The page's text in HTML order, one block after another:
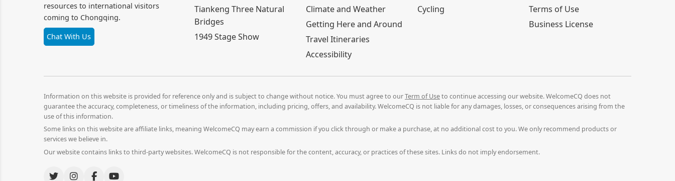
resources to international visitors
coming to Chongqing.
Chat With Us
Tiankeng Three Natural
Bridges
1949 Stage Show
Climate and Weather
Getting Here and Around
Travel Itineraries
Accessibility
Cycling
Terms of Use
Business License
Information on this website is provided for reference only and is subject to change without notice. You must agree to ourTerm of Useto continue accessing our website. WelcomeCQ does not
guarantee the accuracy, completeness, or timeliness of the information, including pricing, offers, and availability. WelcomeCQ is not liable for any damages, losses, or consequences arising from the
use of this information.
Some links on this website are affiliate links, meaning WelcomeCQ may earn a commission if you click through or make a purchase, at no additional cost to you. We only recommend products or
services we believe in.
Our website contains links to third-party websites. WelcomeCQ is not responsible for the content, accuracy, or practices of these sites. Links do not imply endorsement.